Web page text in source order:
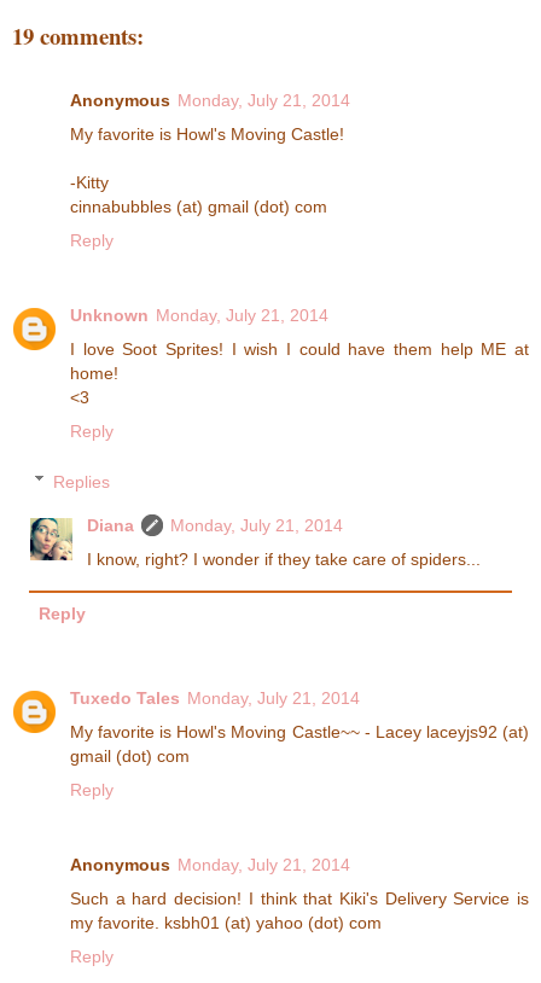
19 comments:
Anonymous Monday, July 21, 2014
My favorite is Howl's Moving Castle!
-Kitty
cinnabubbles (at) gmail (dot) com
Reply
Unknown Monday, July 21, 2014
I love Soot Sprites! I wish I could have them help ME at
home!
<3
Reply
Replies
Diana
Monday, July 21, 2014
I know, right? I wonder if they take care of spiders...
Reply
Tuxedo Tales Monday, July 21, 2014
My favorite is Howl's Moving Castle~~ - Lacey laceyjs92 (at)
gmail (dot) com
Reply
Anonymous Monday, July 21, 2014
Such a hard decision! I think that Kiki's Delivery Service is
my favorite. ksbh01 (at) yahoo (dot) com
Reply